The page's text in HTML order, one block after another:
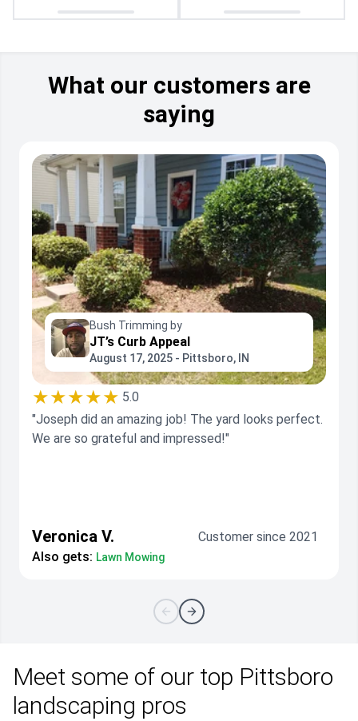
What our customers are
saying
Bush Trimming by
JT’s Curb Appeal
August 17, 2025 - Pittsboro, IN
★★★★★ 5.0
"Joseph did an amazing job! The yard looks perfect.
We are so grateful and impressed!"
Veronica V.
Customer since 2021
Also gets: Lawn Mowing
Meet some of our top Pittsboro
landscaping pros